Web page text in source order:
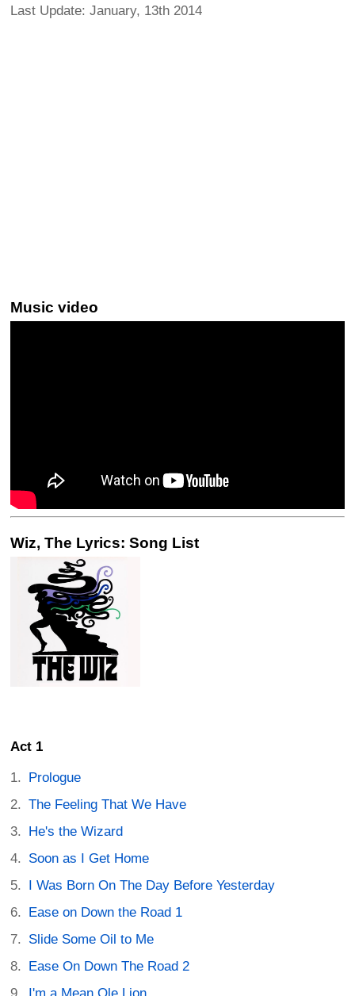
Last Update: January, 13th 2014
Music video
Wiz, The Lyrics: Song List
Act 1
Prologue
The Feeling That We Have
He's the Wizard
Soon as I Get Home
I Was Born On The Day Before Yesterday
Ease on Down the Road 1
Slide Some Oil to Me
Ease On Down The Road 2